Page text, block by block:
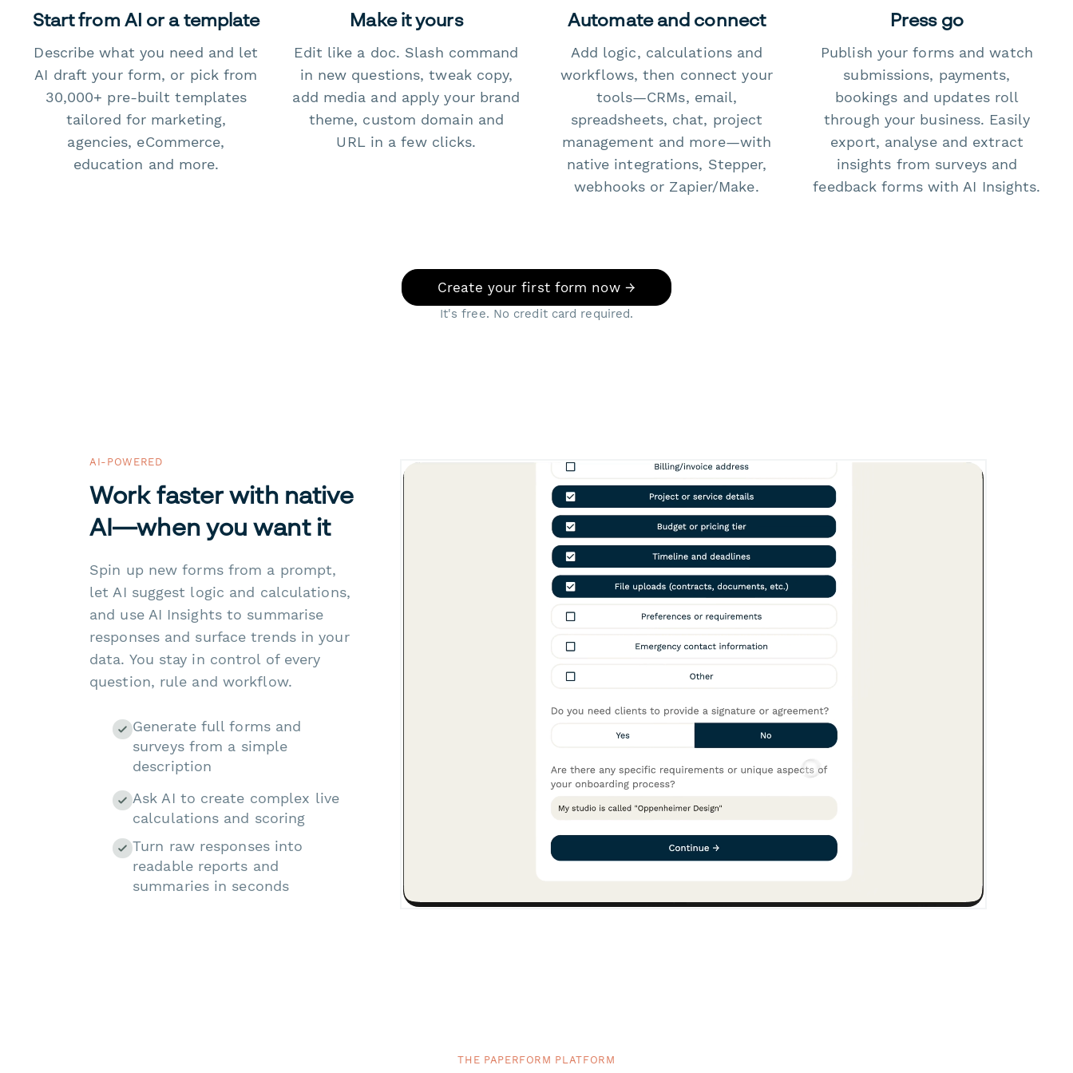
Start from AI or a template
Describe what you need and let
AI draft your form, or pick from
30,000+ pre-built templates
tailored for marketing,
agencies, eCommerce,
education and more.
Make it yours
Edit like a doc. Slash command
in new questions, tweak copy,
add media and apply your brand
theme, custom domain and
URL in a few clicks.
Automate and connect
Add logic, calculations and
workflows, then connect your
tools—CRMs, email,
spreadsheets, chat, project
management and more—with
native integrations, Stepper,
webhooks or Zapier/Make.
Press go
Publish your forms and watch
submissions, payments,
bookings and updates roll
through your business. Easily
export, analyse and extract
insights from surveys and
feedback forms with AI Insights.
Create your first form now →
It's free. No credit card required.
AI-POWERED
Work faster with native
AI—when you want it
Spin up new forms from a prompt,
let AI suggest logic and calculations,
and use AI Insights to summarise
responses and surface trends in your
data. You stay in control of every
question, rule and workflow.
Generate full forms and
surveys from a simple
description
Ask AI to create complex live
calculations and scoring
Turn raw responses into
readable reports and
summaries in seconds
THE PAPERFORM PLATFORM